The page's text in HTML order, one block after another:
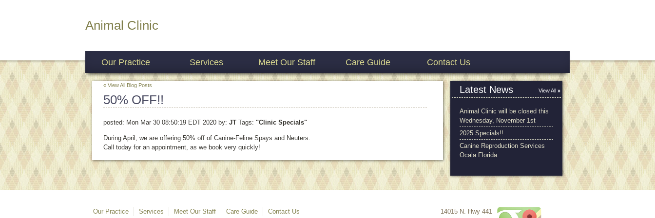
Animal Clinic
Our Practice Services Meet Our Staff Care Guide Contact Us
« View All Blog Posts
50% OFF!!
posted: Mon Mar 30 08:50:19 EDT 2020 by: JT Tags: "Clinic Specials"
During April, we are offering 50% off of Canine-Feline Spays and Neuters.
Call today for an appointment, as we book very quickly!
Latest News View All
Animal Clinic will be closed this
Wednesday, November 1st
2025 Specials!!
Canine Reproduction Services
Ocala Florida
Our Practice Services Meet Our Staff Care Guide Contact Us
14015 N. Hwy 441